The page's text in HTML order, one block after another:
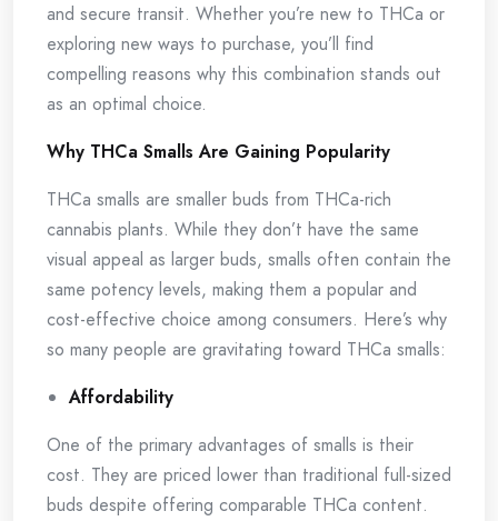
and secure transit. Whether you’re new to THCa or
exploring new ways to purchase, you’ll find
compelling reasons why this combination stands out
as an optimal choice.
Why THCa Smalls Are Gaining Popularity
THCa smalls are smaller buds from THCa-rich
cannabis plants. While they don’t have the same
visual appeal as larger buds, smalls often contain the
same potency levels, making them a popular and
cost-effective choice among consumers. Here’s why
so many people are gravitating toward THCa smalls:
Affordability
One of the primary advantages of smalls is their
cost. They are priced lower than traditional full-sized
buds despite offering comparable THCa content.